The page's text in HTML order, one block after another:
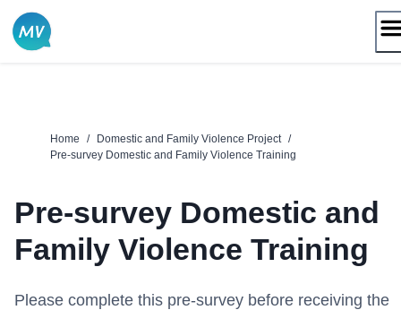
Skip
content
Home / Domestic and Family Violence Project /
Pre-survey Domestic and Family Violence Training
Pre-survey Domestic and
Family Violence Training
Please complete this pre-survey before receiving the